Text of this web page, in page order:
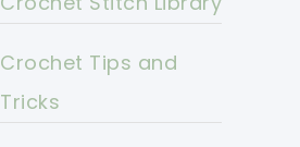
Crochet Tips and
Tricks